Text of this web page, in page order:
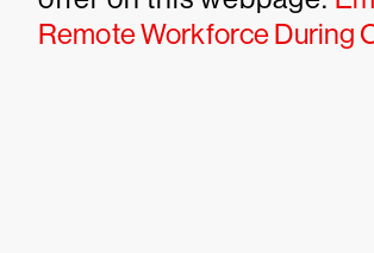
Remote Workforce During